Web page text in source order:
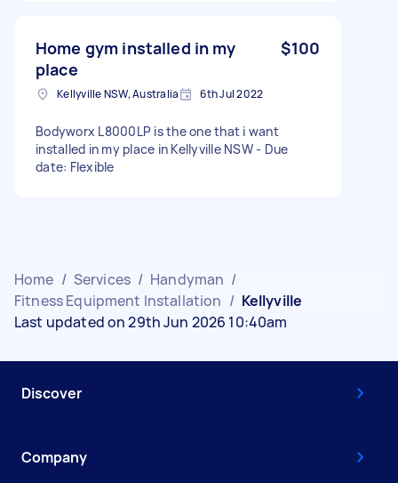
Home gym installed in my
place
$100
Kellyville NSW, Australia 6th Jul 2022
Bodyworx L8000LP is the one that i want
installed in my place in Kellyville NSW - Due
date: Flexible
Home / Services / Handyman /
Fitness Equipment Installation / Kellyville
Last updated on 29th Jun 2026 10:40am
Discover
Company